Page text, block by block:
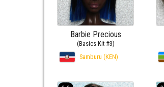
Barbie Precious
(Basics Kit #3)
Samburu (KEN)